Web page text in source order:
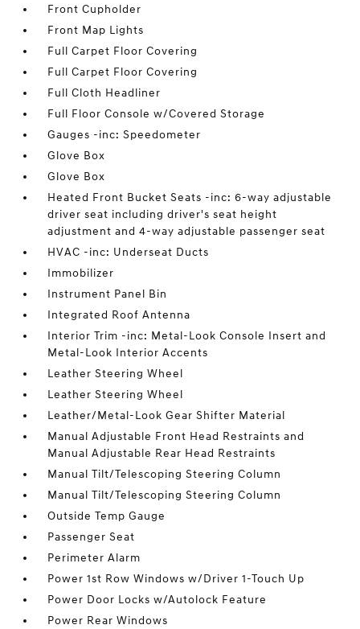
Front Cupholder
Front Map Lights
Full Carpet Floor Covering
Full Carpet Floor Covering
Full Cloth Headliner
Full Floor Console w/Covered Storage
Gauges -inc: Speedometer
Glove Box
Glove Box
Heated Front Bucket Seats -inc: 6-way adjustable
driver seat including driver's seat height
adjustment and 4-way adjustable passenger seat
HVAC -inc: Underseat Ducts
Immobilizer
Instrument Panel Bin
Integrated Roof Antenna
Interior Trim -inc: Metal-Look Console Insert and
Metal-Look Interior Accents
Leather Steering Wheel
Leather Steering Wheel
Leather/Metal-Look Gear Shifter Material
Manual Adjustable Front Head Restraints and
Manual Adjustable Rear Head Restraints
Manual Tilt/Telescoping Steering Column
Manual Tilt/Telescoping Steering Column
Outside Temp Gauge
Passenger Seat
Perimeter Alarm
Power 1st Row Windows w/Driver 1-Touch Up
Power Door Locks w/Autolock Feature
Power Rear Windows